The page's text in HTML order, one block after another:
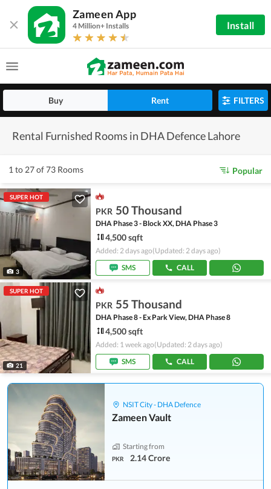
Zameen App
4 Million+ Installs Install
Buy Rent FILTERS
Rental Furnished Rooms in DHA Defence Lahore
1 to 27 of 73 Rooms Popular
SUPER HOT
3
PKR 50 Thousand
DHA Phase 3 - Block XX, DHA Phase 3
4,500 sqft
Added: 2 days ago(Updated: 2 days ago)
SMS
CALL
SUPER HOT
21
PKR 55 Thousand
DHA Phase 8 - Ex Park View, DHA Phase 8
4,500 sqft
Added: 1 week ago(Updated: 2 days ago)
SMS
CALL
NSIT City - DHA Defence
Zameen Vault
Starting from
PKR 2.14 Crore